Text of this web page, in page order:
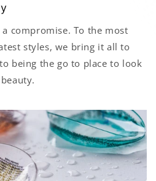
compromise. To the most
styles, we bring it all to
being the go to place to look